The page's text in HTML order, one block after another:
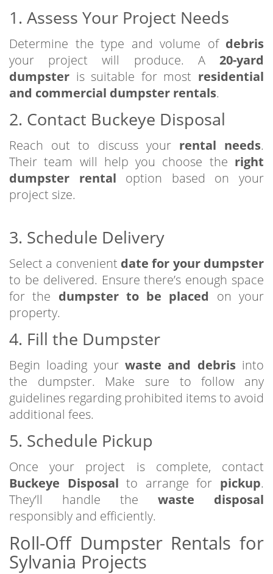
1. Assess Your Project Needs
Determine the type and volume of debris
your project will produce. A 20-yard
dumpster is suitable for most residential
and commercial dumpster rentals.
2. Contact Buckeye Disposal
Reach out to discuss your rental needs.
Their team will help you choose the right
dumpster rental option based on your
project size.
3. Schedule Delivery
Select a convenient date for your dumpster
to be delivered. Ensure there’s enough space
for the dumpster to be placed on your
property.
4. Fill the Dumpster
Begin loading your waste and debrisinto
the dumpster. Make sure to follow any
guidelines regarding prohibited items to avoid
additional fees.
5. Schedule Pickup
Once your project is complete, contact
Buckeye Disposal to arrange for pickup.
They’ll handle the waste disposal
responsibly and efficiently.
Roll-Off Dumpster Rentals for
Sylvania Projects